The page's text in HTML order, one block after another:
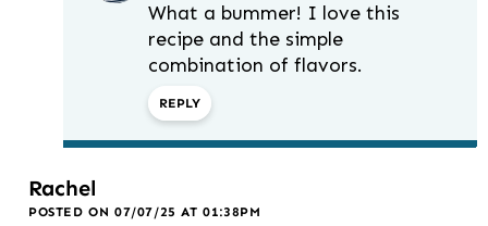
What a bummer! I love this
recipe and the simple
combination of flavors.
REPLY
Rachel
POSTED ON 07/07/25 AT 01:38PM